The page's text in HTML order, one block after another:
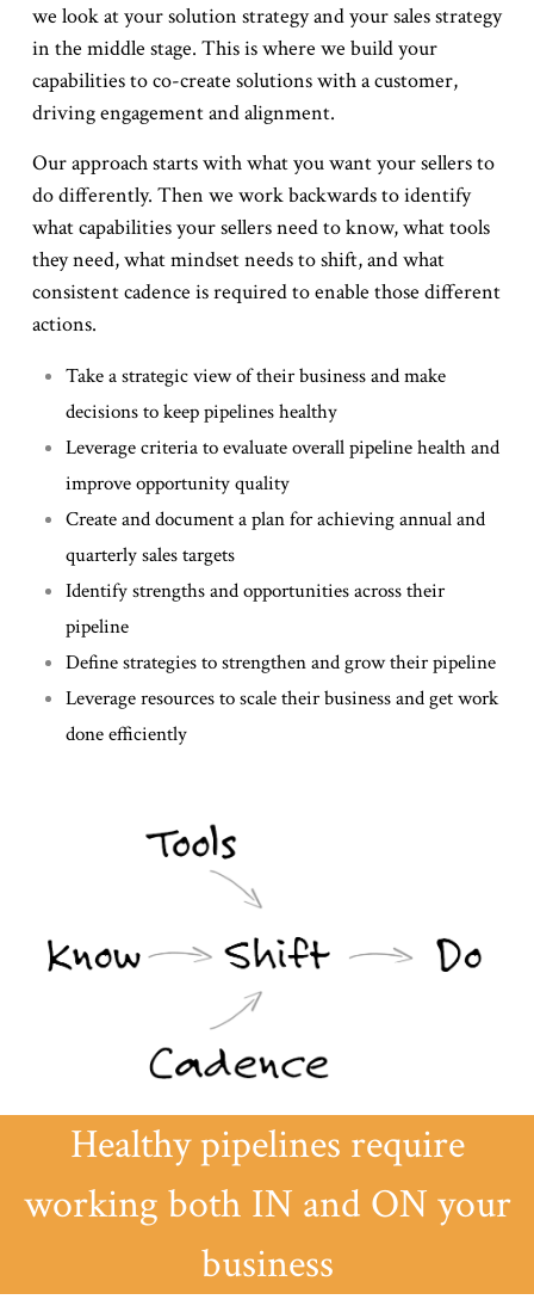
we look at your solution strategy and your sales strategy
in the middle stage. This is where we build your
capabilities to co-create solutions with a customer,
driving engagement and alignment.
Our approach starts with what you want your sellers to
do differently. Then we work backwards to identify
what capabilities your sellers need to know, what tools
they need, what mindset needs to shift, and what
consistent cadence is required to enable those different
actions.
Take a strategic view of their business and make
decisions to keep pipelines healthy
Leverage criteria to evaluate overall pipeline health and
improve opportunity quality
Create and document a plan for achieving annual and
quarterly sales targets
Identify strengths and opportunities across their
pipeline
Define strategies to strengthen and grow their pipeline
Leverage resources to scale their business and get work
done efficiently
Healthy pipelines require
working both IN and ON your
business